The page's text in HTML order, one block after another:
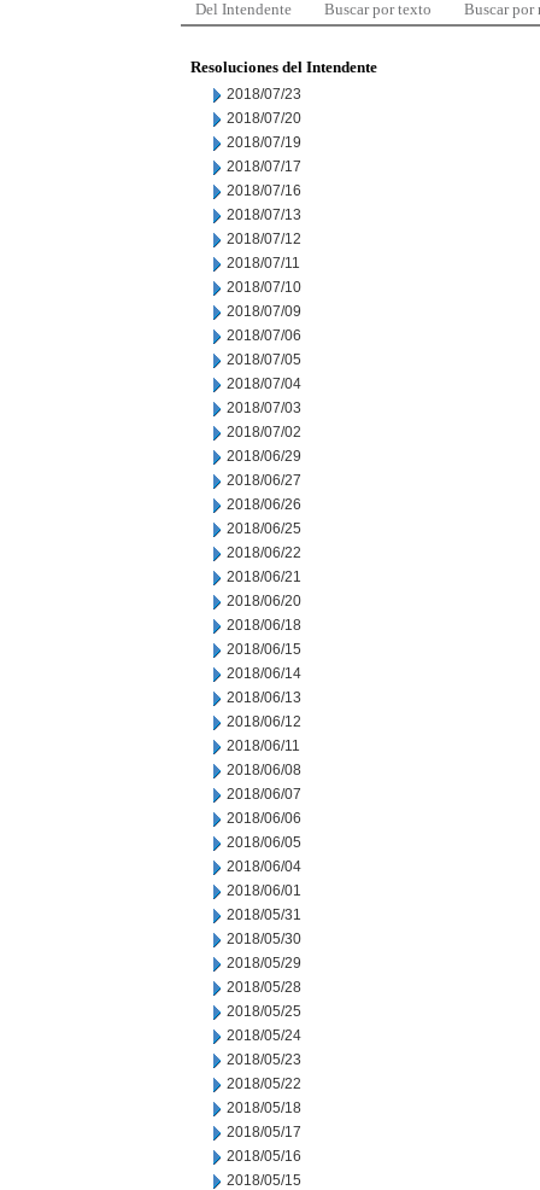
Del Intendente Buscar por texto Buscar por
Resoluciones del Intendente
2018/07/23
2018/07/20
2018/07/19
2018/07/17
2018/07/16
2018/07/13
2018/07/12
2018/07/11
2018/07/10
2018/07/09
2018/07/06
2018/07/05
2018/07/04
2018/07/03
2018/07/02
2018/06/29
2018/06/27
2018/06/26
2018/06/25
2018/06/22
2018/06/21
2018/06/20
2018/06/18
2018/06/15
2018/06/14
2018/06/13
2018/06/12
2018/06/11
2018/06/08
2018/06/07
2018/06/06
2018/06/05
2018/06/04
2018/06/01
2018/05/31
2018/05/30
2018/05/29
2018/05/28
2018/05/25
2018/05/24
2018/05/23
2018/05/22
2018/05/18
2018/05/17
2018/05/16
2018/05/15